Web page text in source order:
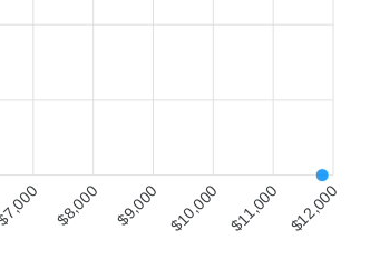
$8,000 $9,000 $10,000 $11,000 $12,000